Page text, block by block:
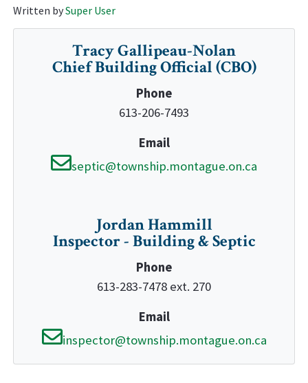
Written bySuper User
Tracy Gallipeau-Nolan
Chief Building Official (CBO)
Phone
613-206-7493
Email
septic@township.montague.on.ca
Jordan Hammill
Inspector - Building & Septic
Phone
613-283-7478 ext. 270
Email
inspector@township.montague.on.ca